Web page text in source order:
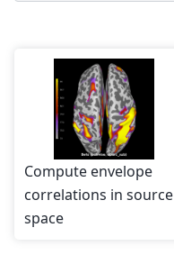
Compute envelope
correlations in source
space